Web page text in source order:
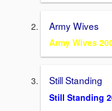
Army Wives
Army Wives
Still Standing
Still Standing